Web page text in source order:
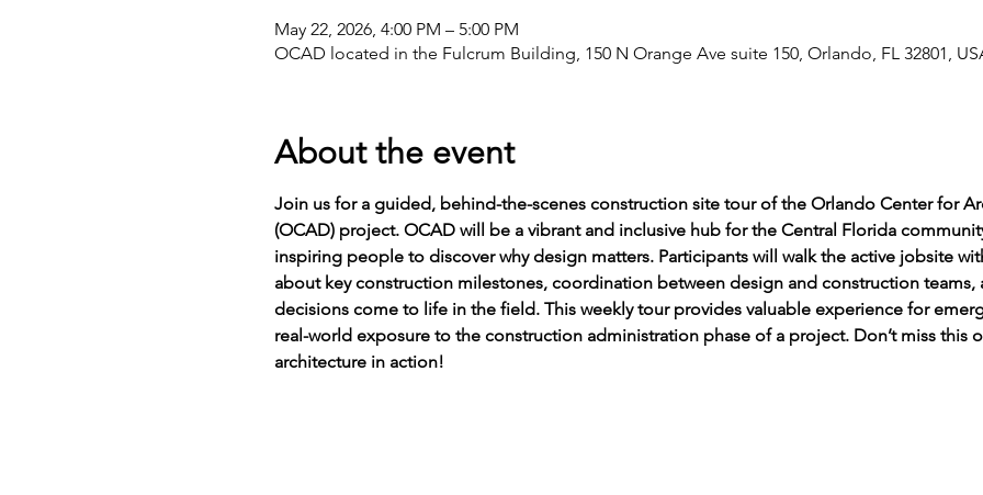
May 22, 2026, 4:00 PM – 5:00 PM
OCAD located in the Fulcrum Building, 150 N Orange Ave suite 150, Orlando, FL 32801,
About the event
Join us for a guided, behind-the-scenes construction site tour of the Orlando Center for
(OCAD) project. OCAD will be a vibrant and inclusive hub for the Central Florida
inspiring people to discover why design matters. Participants will walk the active jobsite
about key construction milestones, coordination between design and construction
decisions come to life in the field. This weekly tour provides valuable experience for
real-world exposure to the construction administration phase of a project. Don’t miss this
architecture in action!